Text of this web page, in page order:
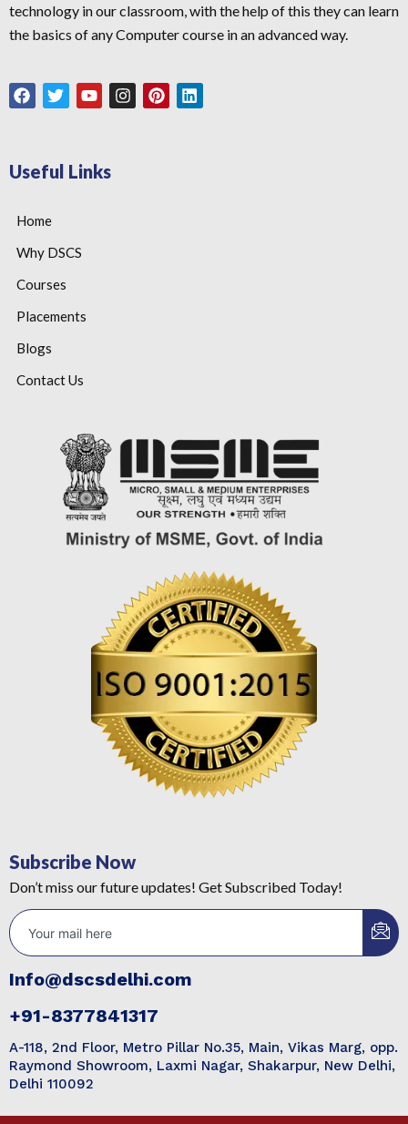
technology in our classroom, with the help of this they can learn
the basics of any Computer course in an advanced way.
Useful Links
Home
Why DSCS
Courses
Placements
Blogs
Contact Us
Subscribe Now
Don’t miss our future updates! Get Subscribed Today!
Info@dscsdelhi.com
+91-8377841317
A-118, 2nd Floor, Metro Pillar No.35, Main, Vikas Marg, opp.
Raymond Showroom, Laxmi Nagar, Shakarpur, New Delhi,
Delhi 110092